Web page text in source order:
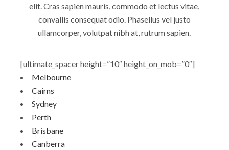
elit. Cras sapien mauris, commodo et lectus vitae,
convallis consequat odio. Phasellus vel justo
ullamcorper, volutpat nibh at, rutrum sapien.
[ultimate_spacer height=”10″ height_on_mob=”0″]
Melbourne
Cairns
Sydney
Perth
Brisbane
Canberra